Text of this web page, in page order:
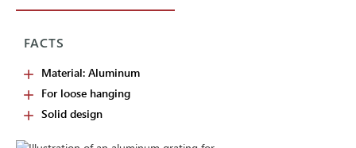
FACTS
Material: Aluminum
For loose hanging
Solid design